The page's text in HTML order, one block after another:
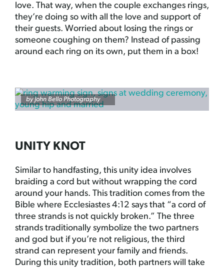
love. That way, when the couple exchanges rings,
they’re doing so with all the love and support of
their guests. Worried about losing the rings or
someone coughing on them? Instead of passing
around each ring on its own, put them in a box!
byJohn Bello Photography
UNITY KNOT
Similar to handfasting, this unity idea involves
braiding a cord but without wrapping the cord
around your hands. This tradition comes from the
Bible where Ecclesiastes 4:12 says that “a cord of
three strands is not quickly broken.” The three
strands traditionally symbolize the two partners
and god but if you’re not religious, the third
strand can represent your family and friends.
During this unity tradition, both partners will take